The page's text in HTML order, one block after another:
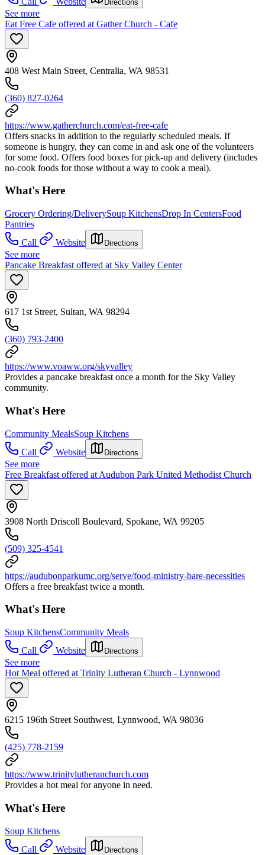
Directions
See more
Eat Free Cafe offered at Gather Church - Cafe
408 West Main Street, Centralia, WA 98531
(360) 827-0264
https://www.gatherchurch.com/eat-free-cafe
Offers snacks in addition to the regularly scheduled meals. If
someone is hungry, they can come in and ask one of the volunteers
for some food. Offers food boxes for pick-up and delivery (includes
no-cook foods for those without a way to cook a meal).
What's Here
Grocery Ordering/DeliverySoup KitchensDrop In CentersFood
Pantries
Call
Website Directions
See more
Pancake Breakfast offered at Sky Valley Center
617 1st Street, Sultan, WA 98294
(360) 793-2400
https://www.voaww.org/skyvalley
Provides a pancake breakfast once a month for the Sky Valley
community.
What's Here
Community MealsSoup Kitchens
Call
Website Directions
See more
Free Breakfast offered at Audubon Park United Methodist Church
3908 North Driscoll Boulevard, Spokane, WA 99205
(509) 325-4541
https://audubonparkumc.org/serve/food-ministry-bare-necessities
Offers a free breakfast twice a month.
What's Here
Soup KitchensCommunity Meals
Call
Website Directions
See more
Hot Meal offered at Trinity Lutheran Church - Lynnwood
6215 196th Street Southwest, Lynnwood, WA 98036
(425) 778-2159
https://www.trinitylutheranchurch.com
Provides a hot meal for anyone in need.
What's Here
Soup Kitchens
Call
Website Directions